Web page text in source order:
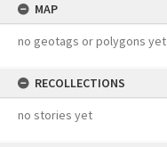
MAP
no geotags or polygons yet
RECOLLECTIONS
no stories yet